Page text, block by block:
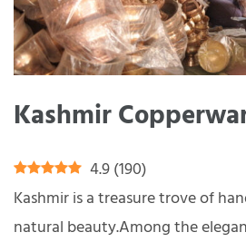
Kashmir
4.9(190)
Kashmir is a treasure trove of
natural beauty.Among the